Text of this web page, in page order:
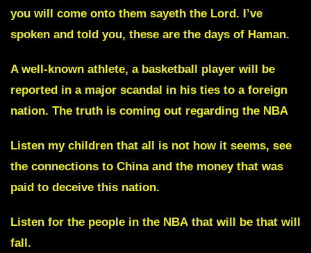
you will come onto them sayeth the Lord. I’ve
spoken and told you, these are the days of Haman.
A well-known athlete, a basketball player will be
reported in a major scandal in his ties to a foreign
nation. The truth is coming out regarding the NBA
Listen my children that all is not how it seems, see
the connections to China and the money that was
paid to deceive this nation.
Listen for the people in the NBA that will be that will
fall.